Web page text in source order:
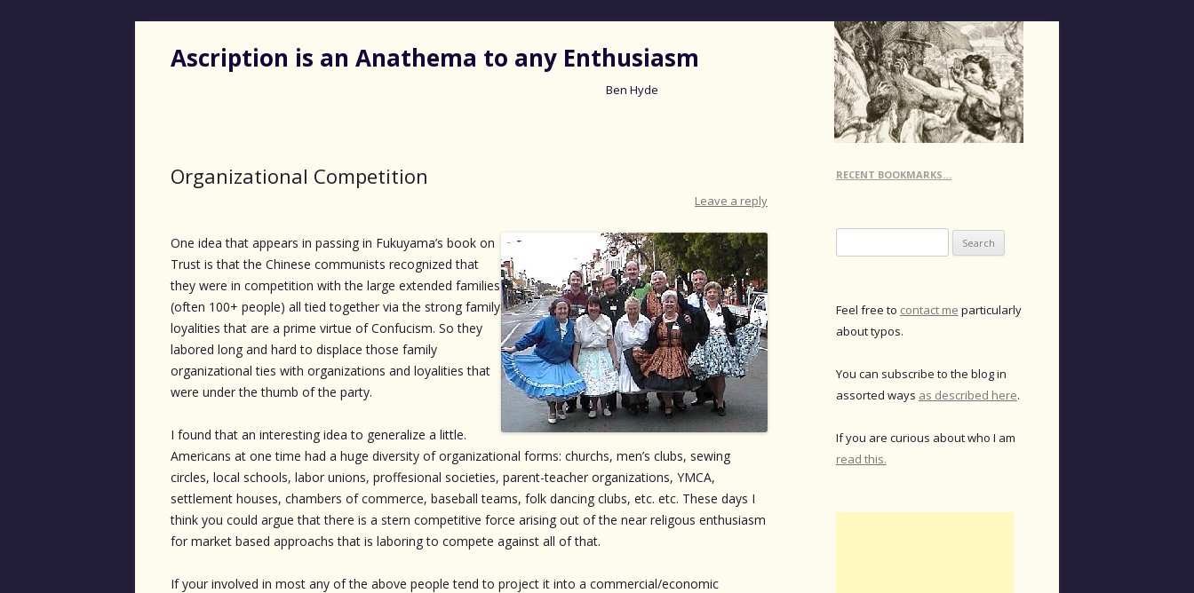
Ascription is an Anathema to any Enthusiasm
Ben Hyde
Organizational Competition
Leave a reply
One idea that appears in passing in Fukuyama’s book on
Trust is that the Chinese communists recognized that
they were in competition with the large extended families
(often 100+ people) all tied together via the strong family
loyalities that are a prime virtue of Confucism. So they
labored long and hard to displace those family
organizational ties with organizations and loyalities that
were under the thumb of the party.
I found that an interesting idea to generalize a little.
Americans at one time had a huge diversity of organizational forms: churchs, men’s clubs, sewing
circles, local schools, labor unions, proffesional societies, parent-teacher organizations, YMCA,
settlement houses, chambers of commerce, baseball teams, folk dancing clubs, etc. etc. These days I
think you could argue that there is a stern competitive force arising out of the near religous enthusiasm
for market based approachs that is laboring to compete against all of that.
If your involved in most any of the above people tend to project it into a commercial/economic
RECENT BOOKMARKS…
for:
Feel free to contact me particularly
about typos.
You can subscribe to the blog in
assorted ways as described here.
If you are curious about who I am
read this.